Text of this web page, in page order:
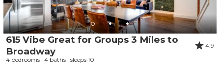
615 Vibe Great for Groups 3 Miles to
Broadway
4.9
4 bedrooms | 4 baths | sleeps 10